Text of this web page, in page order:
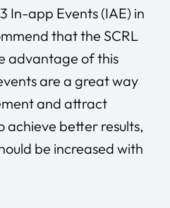
In-app Events (IAE) in
that the SCRL
advantage of this
are a great way
and attract
achieve better results,
be increased with